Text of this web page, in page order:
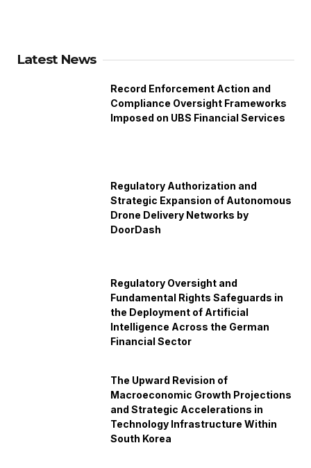
Latest News
Record Enforcement Action and
Compliance Oversight Frameworks
Imposed on UBS Financial Services
Regulatory Authorization and
Strategic Expansion of Autonomous
Drone Delivery Networks by
DoorDash
Regulatory Oversight and
Fundamental Rights Safeguards in
the Deployment of Artificial
Intelligence Across the German
Financial Sector
The Upward Revision of
Macroeconomic Growth Projections
and Strategic Accelerations in
Technology Infrastructure Within
South Korea